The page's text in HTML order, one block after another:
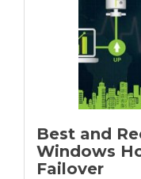
Best and
Windows
Failover